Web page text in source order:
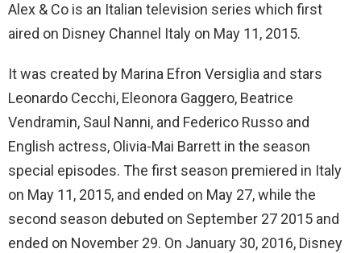
ce
b
o
o
k
ail at
s
A
p
p
er
es
t
tt
er
ar
e
Alex & Co is an Italian television series which first
aired on Disney Channel Italy on May 11, 2015.
It was created by Marina Efron Versiglia and stars
Leonardo Cecchi, Eleonora Gaggero, Beatrice
Vendramin, Saul Nanni, and Federico Russo and
English actress, Olivia-Mai Barrett in the season
special episodes. The first season premiered in Italy
on May 11, 2015, and ended on May 27, while the
second season debuted on September 27 2015 and
ended on November 29. On January 30, 2016, Disney